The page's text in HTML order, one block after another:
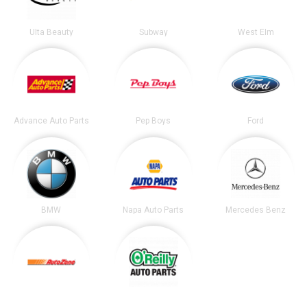
Ulta Beauty Subway West Elm
Advance Auto Parts Pep Boys Ford
BMW Napa Auto Parts Mercedes Benz